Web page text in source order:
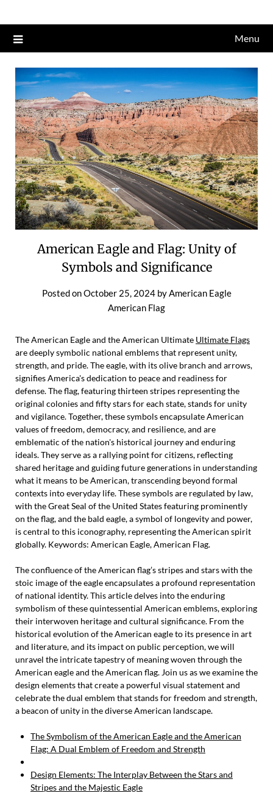
to
content
Menu
American Eagle and Flag: Unity of
Symbols and Significance
Posted onOctober 25, 2024by American Eagle
American Flag
The American Eagle and the American Ultimate Ultimate Flags
are deeply symbolic national emblems that represent unity,
strength, and pride. The eagle, with its olive branch and arrows,
signifies America's dedication to peace and readiness for
defense. The flag, featuring thirteen stripes representing the
original colonies and fifty stars for each state, stands for unity
and vigilance. Together, these symbols encapsulate American
values of freedom, democracy, and resilience, and are
emblematic of the nation's historical journey and enduring
ideals. They serve as a rallying point for citizens, reflecting
shared heritage and guiding future generations in understanding
what it means to be American, transcending beyond formal
contexts into everyday life. These symbols are regulated by law,
with the Great Seal of the United States featuring prominently
on the flag, and the bald eagle, a symbol of longevity and power,
is central to this iconography, representing the American spirit
globally. Keywords: American Eagle, American Flag.
The confluence of the American flag’s stripes and stars with the
stoic image of the eagle encapsulates a profound representation
of national identity. This article delves into the enduring
symbolism of these quintessential American emblems, exploring
their interwoven heritage and cultural significance. From the
historical evolution of the American eagle to its presence in art
and literature, and its impact on public perception, we will
unravel the intricate tapestry of meaning woven through the
American eagle and the American flag. Join us as we examine the
design elements that create a powerful visual statement and
celebrate the dual emblem that stands for freedom and strength,
a beacon of unity in the diverse American landscape.
The Symbolism of the American Eagle and the American
Flag: A Dual Emblem of Freedom and Strength
Design Elements: The Interplay Between the Stars and
Stripes and the Majestic Eagle